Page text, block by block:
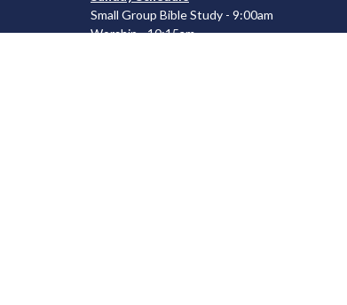
Small Group Bible Study - 9:00am
Worship - 10:15am